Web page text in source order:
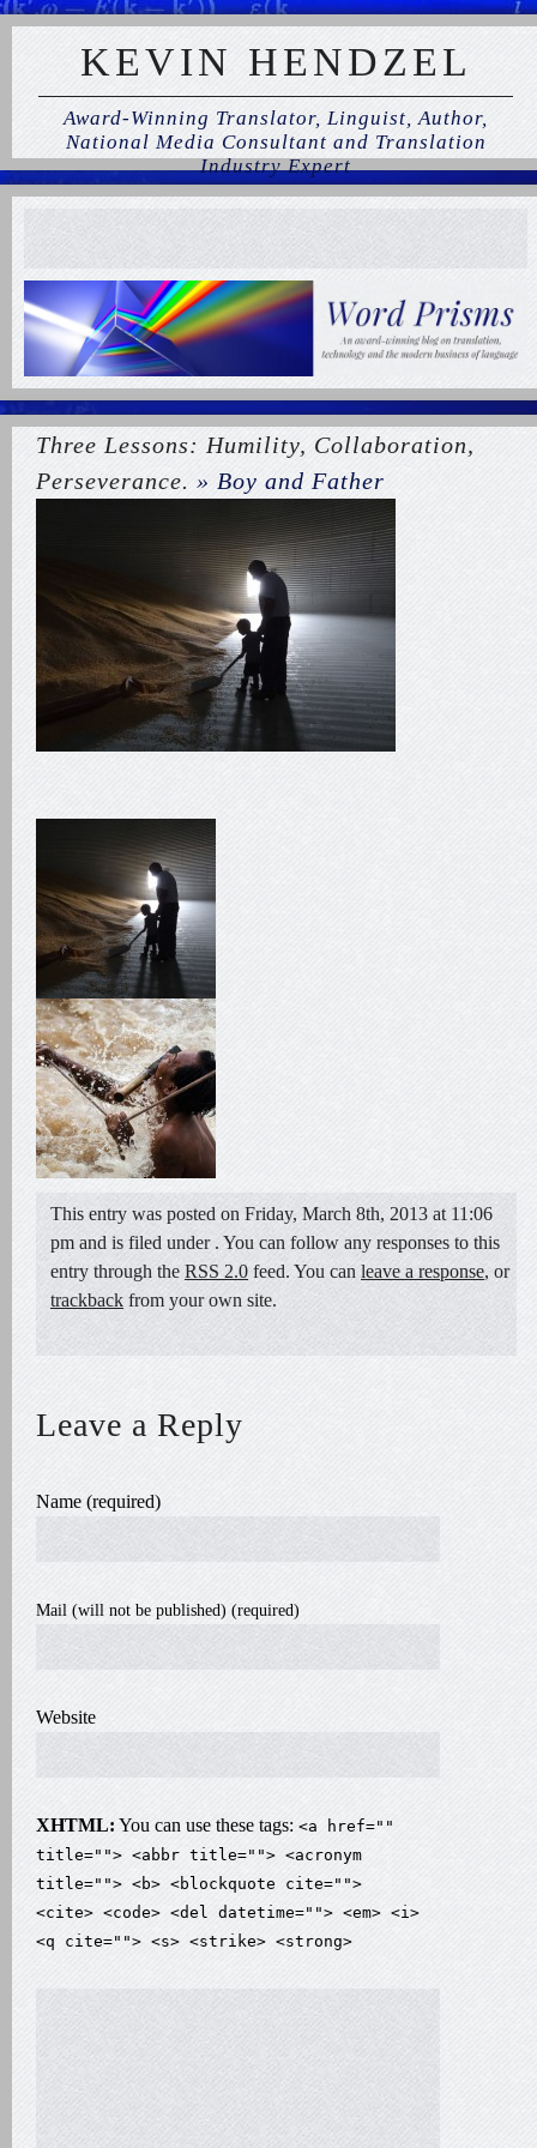
KEVIN HENDZEL
Award-Winning Translator, Linguist, Author,
National Media Consultant and Translation
Industry Expert
Three Lessons: Humility, Collaboration,
Perseverance. » Boy and Father
This entry was posted on Friday, March 8th, 2013 at 11:06
pm and is filed under . You can follow any responses to this
entry through the RSS 2.0 feed. You can leave a response, or
trackback from your own site.
Leave a Reply
Name (required)
Mail (will not be published) (required)
Website
XHTML: You can use these tags: <a href=""
title=""> <abbr title=""> <acronym
title=""> <b> <blockquote cite="">
<cite> <code> <del datetime=""> <em> <i>
<q cite=""> <s> <strike> <strong>